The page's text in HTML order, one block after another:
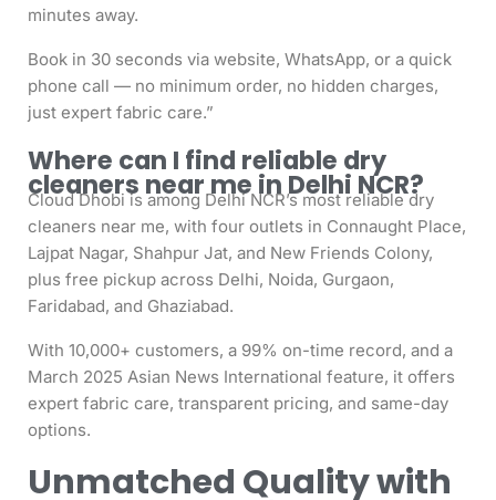
minutes away.
Book in 30 seconds via website, WhatsApp, or a quick
phone call — no minimum order, no hidden charges,
just expert fabric care.”
Where can I find reliable dry
cleaners near me in Delhi NCR?
Cloud Dhobi is among Delhi NCR’s most reliable dry
cleaners near me, with four outlets in Connaught Place,
Lajpat Nagar, Shahpur Jat, and New Friends Colony,
plus free pickup across Delhi, Noida, Gurgaon,
Faridabad, and Ghaziabad.
With 10,000+ customers, a 99% on-time record, and a
March 2025 Asian News International feature, it offers
expert fabric care, transparent pricing, and same-day
options.
Unmatched Quality with